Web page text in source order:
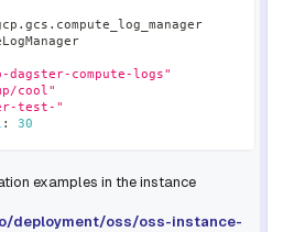
dagster-compute-logs"
cool"
test-"
: 30
examples in the instance
deployment/oss/oss-instance-